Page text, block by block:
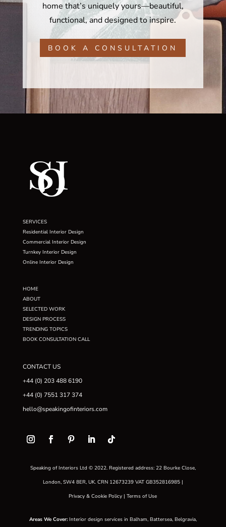
home that’s uniquely yours—beautiful,
functional, and designed to inspire.
BOOK A CONSULTATION
SERVICES
Residential Interior Design
Commercial Interior Design
Turnkey Interior Design
Online Interior Design
HOME
ABOUT
SELECTED WORK
DESIGN PROCESS
TRENDING TOPICS
BOOK CONSULTATION CALL
CONTACT US
+44 (0) 203 488 6190
+44 (0) 7551 317 374
hello@speakingofinteriors.com
Speaking of Interiors Ltd © 2022. Registered address: 22 Bourke Close,
London, SW4 8ER, UK. CRN 12673239 VAT GB352816985 |
Privacy & Cookie Policy |Terms of Use
Areas We Cover:Interior design services in Balham, Battersea, Belgravia,